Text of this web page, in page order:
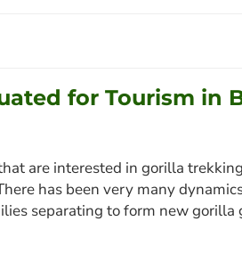
for Tourism in
are interested in gorilla
has been very many
separating to form new gorilla